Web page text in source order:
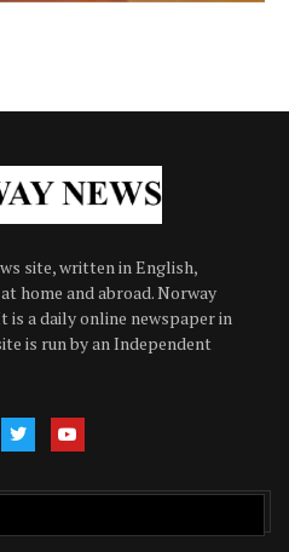
site, written in English,
home and abroad. Norway
is a daily online newspaper in
is run by an Independent